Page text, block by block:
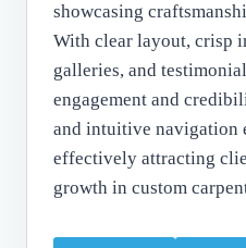
showcasing
With clear layout, crisp
galleries, and
engagement and
and intuitive navigation
effectively attracting
growth in custom